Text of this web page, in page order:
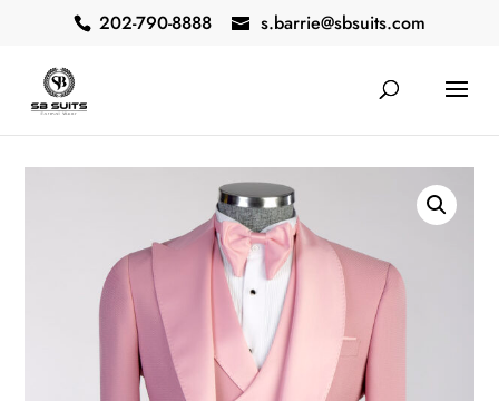
202-790-8888 s.barrie@sbsuits.com